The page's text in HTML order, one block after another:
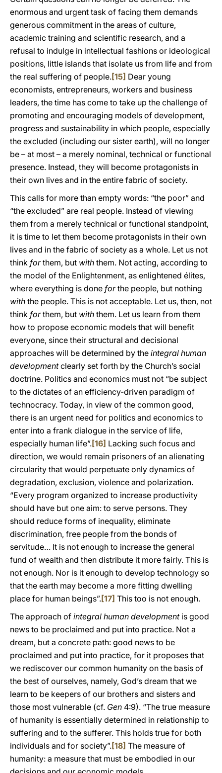
enormous and urgent task of facing them demands
generous commitment in the areas of culture,
academic training and scientific research, and a
refusal to indulge in intellectual fashions or ideological
positions, little islands that isolate us from life and from
the real suffering of people.[15] Dear young
economists, entrepreneurs, workers and business
leaders, the time has come to take up the challenge of
promoting and encouraging models of development,
progress and sustainability in which people, especially
the excluded (including our sister earth), will no longer
be – at most – a merely nominal, technical or functional
presence. Instead, they will become protagonists in
their own lives and in the entire fabric of society.
This calls for more than empty words: “the poor” and
“the excluded” are real people. Instead of viewing
them from a merely technical or functional standpoint,
it is time to let them become protagonists in their own
lives and in the fabric of society as a whole. Let us not
think forthem, but with them. Not acting, according to
the model of the Enlightenment, as enlightened élites,
where everything is done forthe people, but nothing
with the people. This is not acceptable. Let us, then, not
think forthem, but with them. Let us learn from them
how to propose economic models that will benefit
everyone, since their structural and decisional
approaches will be determined by the integral human
developmentclearly set forth by the Church’s social
doctrine. Politics and economics must not “be subject
to the dictates of an efficiency-driven paradigm of
technocracy. Today, in view of the common good,
there is an urgent need for politics and economics to
enter into a frank dialogue in the service of life,
especially human life”.[16] Lacking such focus and
direction, we would remain prisoners of an alienating
circularity that would perpetuate only dynamics of
degradation, exclusion, violence and polarization.
“Every program organized to increase productivity
should have but one aim: to serve persons. They
should reduce forms of inequality, eliminate
discrimination, free people from the bonds of
servitude… It is not enough to increase the general
fund of wealth and then distribute it more fairly. This is
not enough. Nor is it enough to develop technology so
that the earth may become a more fitting dwelling
place for human beings”.[17] This too is not enough.
The approach of integral human developmentis good
news to be proclaimed and put into practice. Not a
dream, but a concrete path: good news to be
proclaimed and put into practice, for it proposes that
we rediscover our common humanity on the basis of
the best of ourselves, namely, God’s dream that we
learn to be keepers of our brothers and sisters and
those most vulnerable (cf. Gen 4:9). “The true measure
of humanity is essentially determined in relationship to
suffering and to the sufferer. This holds true for both
individuals and for society”.[18] The measure of
humanity: a measure that must be embodied in our